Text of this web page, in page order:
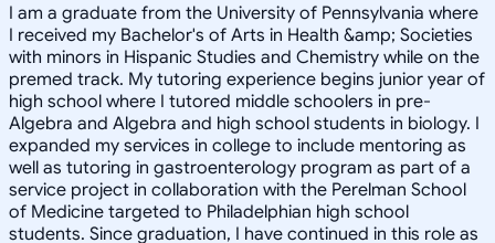
I am a graduate from the University of Pennsylvania where
I received my Bachelor's of Arts in Health &amp; Societies
with minors in Hispanic Studies and Chemistry while on the
premed track. My tutoring experience begins junior year of
high school where I tutored middle schoolers in pre-
Algebra and Algebra and high school students in biology. I
expanded my services in college to include mentoring as
well as tutoring in gastroenterology program as part of a
service project in collaboration with the Perelman School
of Medicine targeted to Philadelphian high school
students. Since graduation, I have continued in this role as